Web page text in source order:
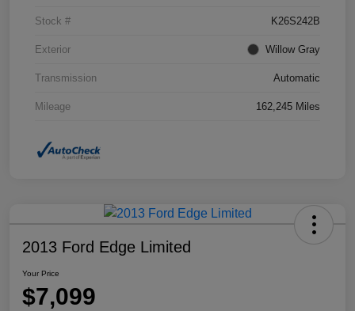
Stock # K26S242B
Exterior Willow Gray
Transmission Automatic
Mileage 162,245 Miles
2013 Ford Edge Limited
Your Price
$7,099